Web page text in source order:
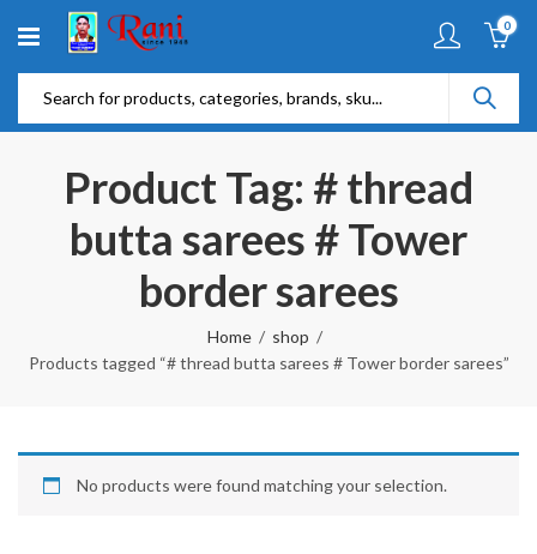
0
Product Tag: # thread
butta sarees # Tower
border sarees
Home
shop
Products tagged “# thread butta sarees # Tower border sarees”
No products were found matching your selection.